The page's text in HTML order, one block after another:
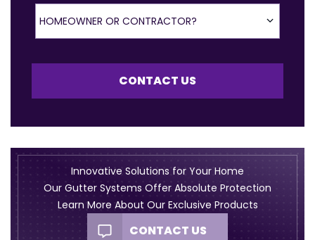
Homeowner or Contractor?
HOMEOWNER OR CONTRACTOR?
CONTACT US
Innovative Solutions for Your Home
Our Gutter Systems Offer Absolute Protection
Learn More About Our Exclusive Products
CONTACT US